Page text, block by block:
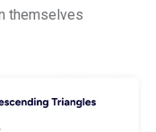
themselves